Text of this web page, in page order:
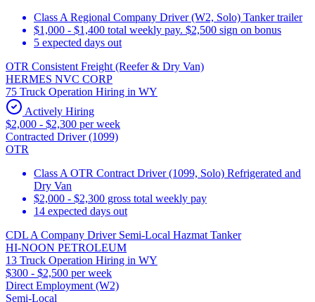
Class A Regional Company Driver (W2, Solo) Tanker trailer
$1,000 - $1,400 total weekly pay. $2,500 sign on bonus
5 expected days out
OTR Consistent Freight (Reefer & Dry Van)
HERMES NVC CORP
75 Truck Operation Hiring in WY
Actively Hiring
$2,000 - $2,300 per week
Contracted Driver (1099)
OTR
Class A OTR Contract Driver (1099, Solo) Refrigerated and
Dry Van
$2,000 - $2,300 gross total weekly pay
14 expected days out
CDL A Company Driver Semi-Local Hazmat Tanker
HI-NOON PETROLEUM
13 Truck Operation Hiring in WY
$300 - $2,500 per week
Direct Employment (W2)
Semi-Local